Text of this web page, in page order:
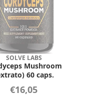
SOLVE LABS
Mushroom
60 caps.
€16,05